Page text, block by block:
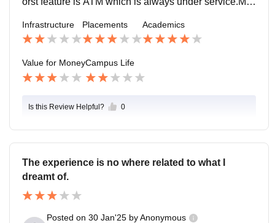
ou are in 90s era. The location is quite great and peac
eful.
Infrastructure Placements Academics
Value for MoneyCampus Life
Is this Review Helpful? 0
The experience is no where related to what I
dreamt of.
Posted on 30 Jan'25 byAnonymous